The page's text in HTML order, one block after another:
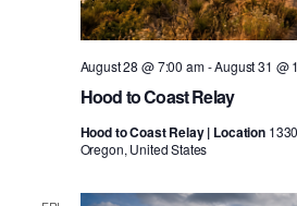
Hood to Coast Relay
August 28 @ 7:00 am-August 31 @
Hood to Coast Relay | Location
Oregon, United States